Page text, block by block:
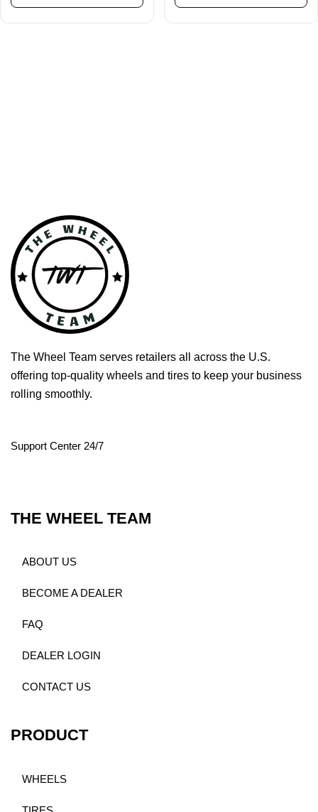
The Wheel Team serves retailers all across the U.S.
offering top-quality wheels and tires to keep your business
rolling smoothly.
Support Center 24/7
THE WHEEL TEAM
ABOUT US
BECOME A DEALER
FAQ
DEALER LOGIN
CONTACT US
PRODUCT
WHEELS